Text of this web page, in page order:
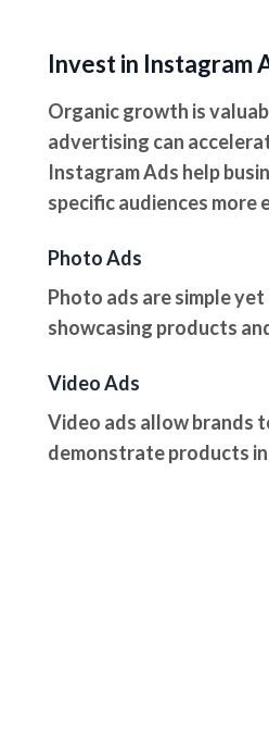
Invest in Instagram
Organic growth is
advertising can
Instagram Ads help
specific audiences more
Photo Ads
Photo ads are simple
showcasing products
Video Ads
Video ads allow brands
demonstrate products